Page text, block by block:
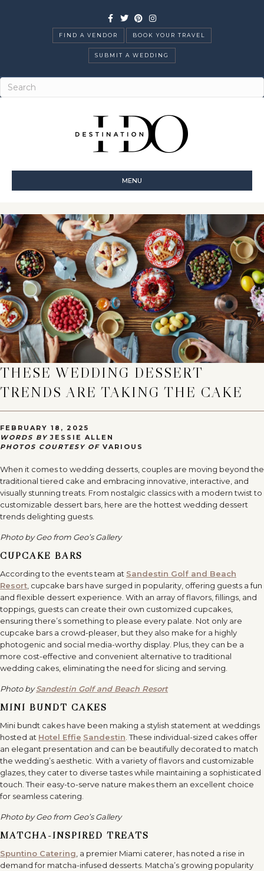
Facebook
TwitterPinterestInstagram
FIND A VENDOR BOOK YOUR TRAVEL
SUBMIT A WEDDING
MENU
THESE WEDDING DESSERT
TRENDS ARE TAKING THE CAKE
FEBRUARY 18, 2025
WORDS BY JESSIE ALLEN
PHOTOS COURTESY OF VARIOUS
When it comes to wedding desserts, couples are moving beyond the
traditional tiered cake and embracing innovative, interactive, and
visually stunning treats. From nostalgic classics with a modern twist to
customizable dessert bars, here are the hottest wedding dessert
trends delighting guests.
Photo by Geo from Geo’s Gallery
CUPCAKE BARS
According to the events team at Sandestin Golf and Beach
Resort , cupcake bars have surged in popularity, offering guests a fun
and flexible dessert experience. With an array of flavors, fillings, and
toppings, guests can create their own customized cupcakes,
ensuring there’s something to please every palate. Not only are
cupcake bars a crowd-pleaser, but they also make for a highly
photogenic and social media-worthy display. Plus, they can be a
more cost-effective and convenient alternative to traditional
wedding cakes, eliminating the need for slicing and serving.
Photo bySandestin Golf and Beach Resort
MINI BUNDT CAKES
Mini bundt cakes have been making a stylish statement at weddings
hosted at Hotel Effie Sandestin . These individual-sized cakes offer
an elegant presentation and can be beautifully decorated to match
the wedding’s aesthetic. With a variety of flavors and customizable
glazes, they cater to diverse tastes while maintaining a sophisticated
touch. Their easy-to-serve nature makes them an excellent choice
for seamless catering.
Photo by Geo from Geo’s Gallery
MATCHA-INSPIRED TREATS
Spuntino Catering , a premier Miami caterer, has noted a rise in
demand for matcha-infused desserts. Matcha’s growing popularity